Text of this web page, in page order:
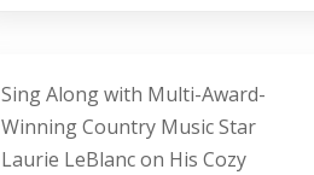
Sing Along with Multi-Award-
Winning Country Music Star
Laurie LeBlanc on His Cozy